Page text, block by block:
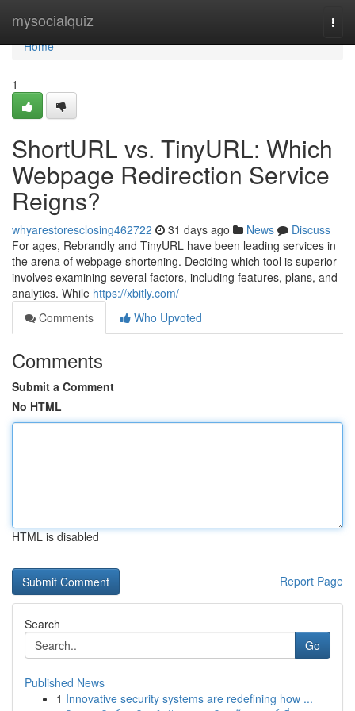
mysocialquiz
Home
Home
1
ShortURL vs. TinyURL: Which
Webpage Redirection Service
Reigns?
whyarestoresclosing462722 31 days ago News
Discuss
For ages, Rebrandly and TinyURL have been leading services in
the arena of webpage shortening. Deciding which tool is superior
involves examining several factors, including features, plans, and
analytics. While https://xbitly.com/
Comments
Who Upvoted
Comments
Submit a Comment
No HTML
HTML is disabled
Report Page
Search
Go
Published News
1 Innovative security systems are redefining how ...